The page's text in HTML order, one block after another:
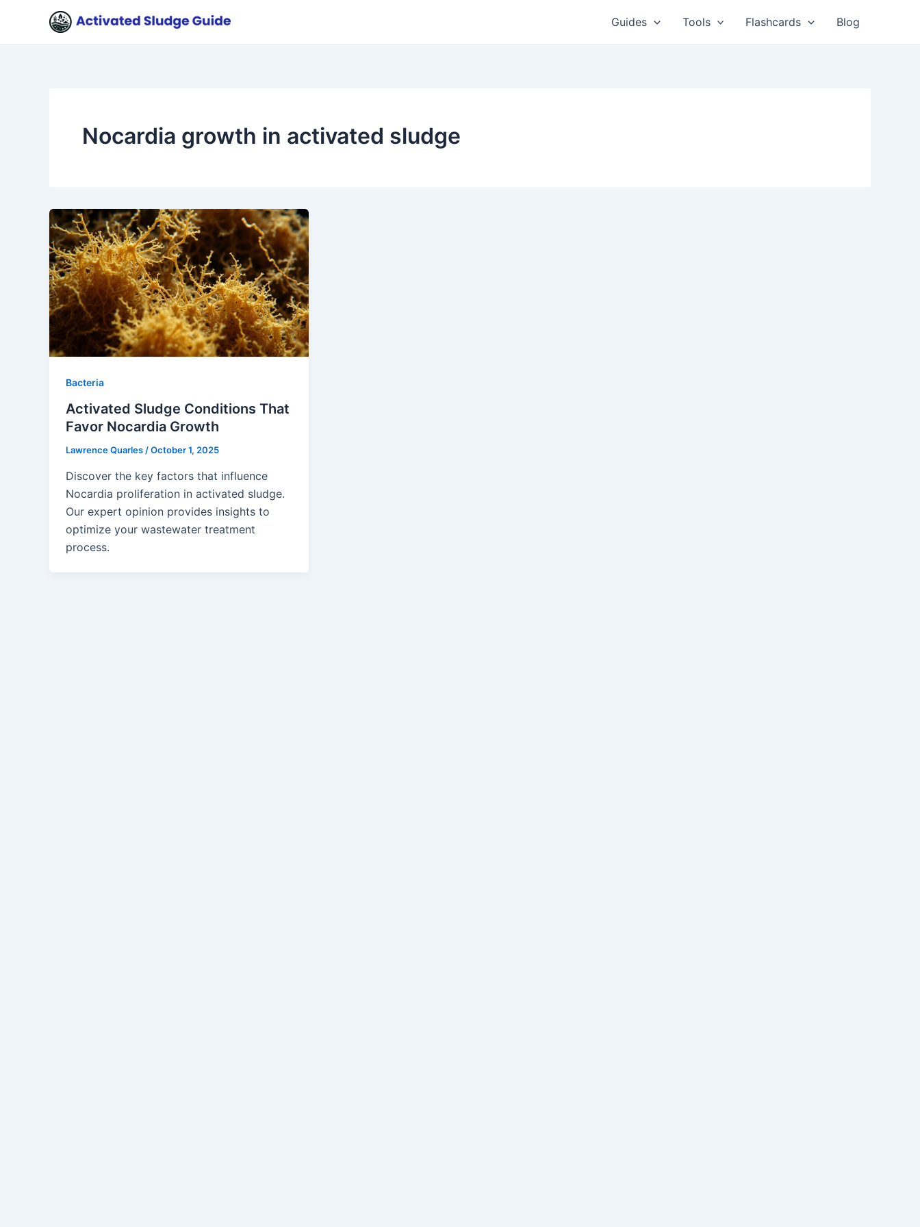
Guides Tools Flashcards Blog
Nocardia growth in activated sludge
Bacteria
Activated Sludge Conditions That
Favor Nocardia Growth
Lawrence Quarles /October 1, 2025
Discover the key factors that influence
Nocardia proliferation in activated sludge.
Our expert opinion provides insights to
optimize your wastewater treatment
process.